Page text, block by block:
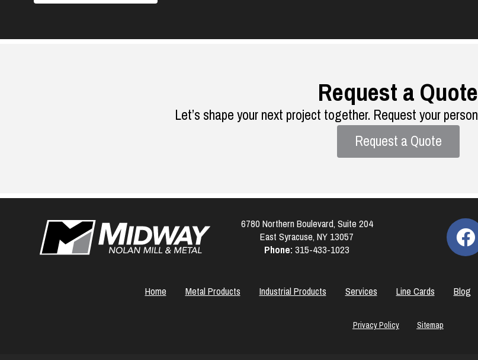
Request a Quote
Let’s shape your next project together. Request your
Request a Quote
6780 Northern Boulevard, Suite 204
East Syracuse, NY 13057
Phone:315-433-1023
Home Metal Products Industrial Products Services Line Cards Blog
Privacy Policy Sitemap